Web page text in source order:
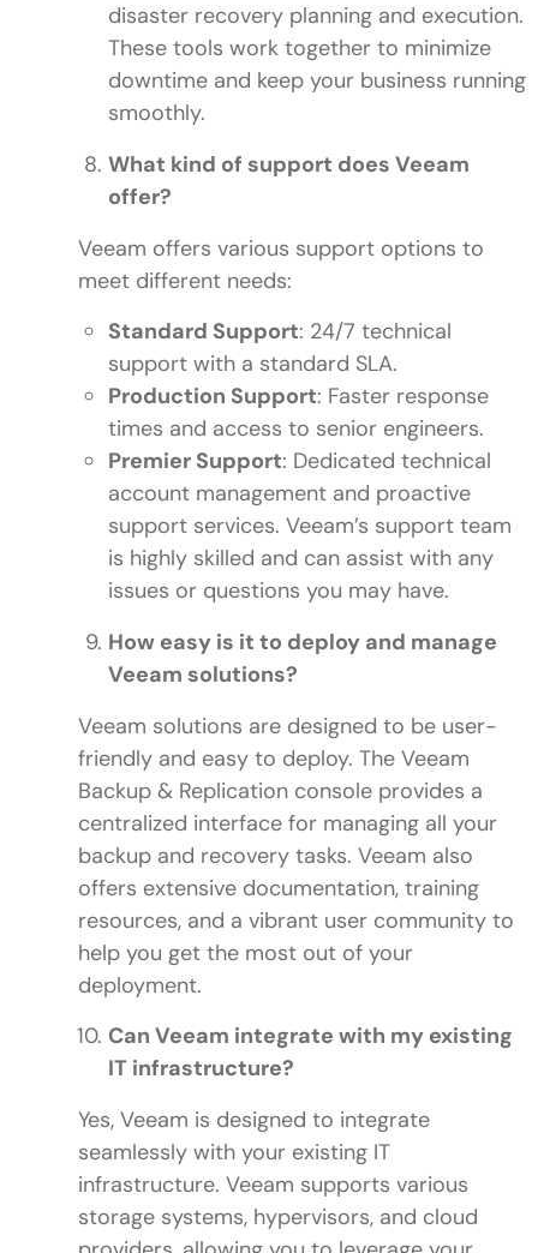
disaster recovery planning and execution.
These tools work together to minimize
downtime and keep your business running
smoothly.
What kind of support does Veeam
offer?
Veeam offers various support options to
meet different needs:
Standard Support: 24/7 technical
support with a standard SLA.
Production Support: Faster response
times and access to senior engineers.
Premier Support: Dedicated technical
account management and proactive
support services. Veeam’s support team
is highly skilled and can assist with any
issues or questions you may have.
How easy is it to deploy and manage
Veeam solutions?
Veeam solutions are designed to be user-
friendly and easy to deploy. The Veeam
Backup & Replication console provides a
centralized interface for managing all your
backup and recovery tasks. Veeam also
offers extensive documentation, training
resources, and a vibrant user community to
help you get the most out of your
deployment.
Can Veeam integrate with my existing
IT infrastructure?
Yes, Veeam is designed to integrate
seamlessly with your existing IT
infrastructure. Veeam supports various
storage systems, hypervisors, and cloud